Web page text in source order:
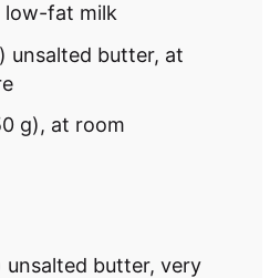
low-fat milk
) unsalted butter, at
g), at room
unsalted butter, very